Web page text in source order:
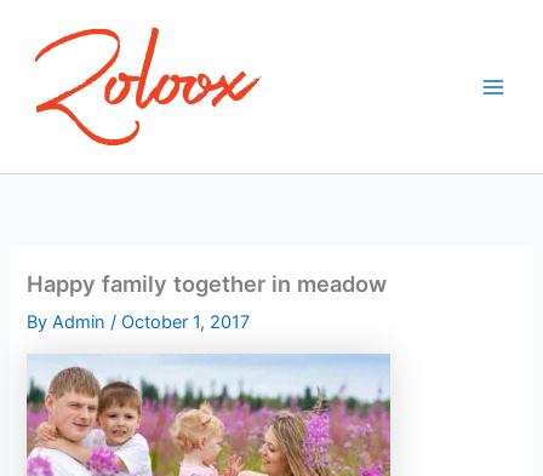
Happy family together in meadow
ByAdmin/October 1, 2017